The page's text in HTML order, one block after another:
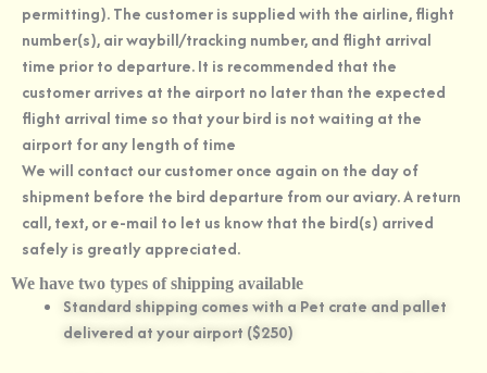
permitting). The customer is supplied with the airline, flight
number(s), air waybill/tracking number, and flight arrival
time prior to departure. It is recommended that the
customer arrives at the airport no later than the expected
flight arrival time so that your bird is not waiting at the
airport for any length of time
We will contact our customer once again on the day of
shipment before the bird departure from our aviary. A return
call, text, or e-mail to let us know that the bird(s) arrived
safely is greatly appreciated.
We have two types of shipping available
Standard shipping comes with a Pet crate and pallet
delivered at your airport ($250)